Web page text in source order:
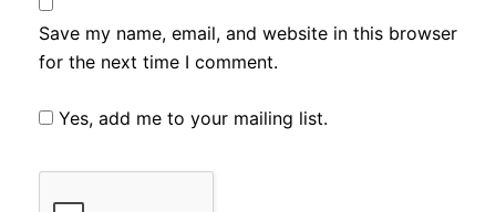
Save my name, email, and website in this browser
for the next time I comment.
Yes, add me to your mailing list.